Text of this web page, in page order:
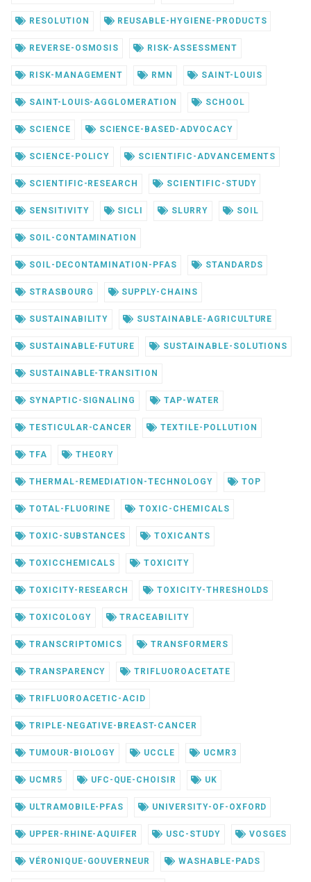
RESOLUTION REUSABLE-HYGIENE-PRODUCTS
REVERSE-OSMOSIS RISK-ASSESSMENT
RISK-MANAGEMENT RMN SAINT-LOUIS
SAINT-LOUIS-AGGLOMERATION SCHOOL
SCIENCE SCIENCE-BASED-ADVOCACY
SCIENCE-POLICY SCIENTIFIC-ADVANCEMENTS
SCIENTIFIC-RESEARCH SCIENTIFIC-STUDY
SENSITIVITY SICLI SLURRY SOIL
SOIL-CONTAMINATION
SOIL-DECONTAMINATION-PFAS STANDARDS
STRASBOURG SUPPLY-CHAINS
SUSTAINABILITY SUSTAINABLE-AGRICULTURE
SUSTAINABLE-FUTURE SUSTAINABLE-SOLUTIONS
SUSTAINABLE-TRANSITION
SYNAPTIC-SIGNALING TAP-WATER
TESTICULAR-CANCER TEXTILE-POLLUTION
TFA THEORY
THERMAL-REMEDIATION-TECHNOLOGY TOP
TOTAL-FLUORINE TOXIC-CHEMICALS
TOXIC-SUBSTANCES TOXICANTS
TOXICCHEMICALS TOXICITY
TOXICITY-RESEARCH TOXICITY-THRESHOLDS
TOXICOLOGY TRACEABILITY
TRANSCRIPTOMICS TRANSFORMERS
TRANSPARENCY TRIFLUOROACETATE
TRIFLUOROACETIC-ACID
TRIPLE-NEGATIVE-BREAST-CANCER
TUMOUR-BIOLOGY UCCLE UCMR3
UCMR5 UFC-QUE-CHOISIR UK
ULTRAMOBILE-PFAS UNIVERSITY-OF-OXFORD
UPPER-RHINE-AQUIFER USC-STUDY VOSGES
VÉRONIQUE-GOUVERNEUR WASHABLE-PADS